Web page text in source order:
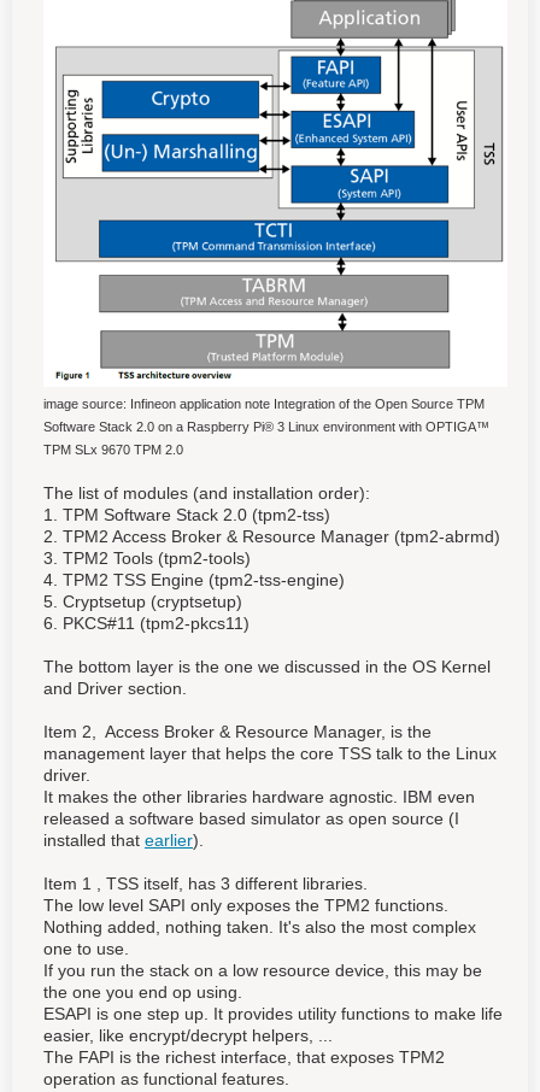
image source: Infineon application note Integration of the Open Source TPM
Software Stack 2.0 on a Raspberry Pi® 3 Linux environment with OPTIGA™
TPM SLx 9670 TPM 2.0
The list of modules (and installation order):
1. TPM Software Stack 2.0 (tpm2-tss)
2. TPM2 Access Broker & Resource Manager (tpm2-abrmd)
3. TPM2 Tools (tpm2-tools)
4. TPM2 TSS Engine (tpm2-tss-engine)
5. Cryptsetup (cryptsetup)
6. PKCS#11 (tpm2-pkcs11)
The bottom layer is the one we discussed in the OS Kernel
and Driver section.
Item 2, Access Broker & Resource Manager, is the
management layer that helps the core TSS talk to the Linux
driver.
It makes the other libraries hardware agnostic. IBM even
released a software based simulator as open source (I
installed that earlier).
Item 1 , TSS itself, has 3 different libraries.
The low level SAPI only exposes the TPM2 functions.
Nothing added, nothing taken. It's also the most complex
one to use.
If you run the stack on a low resource device, this may be
the one you end op using.
ESAPI is one step up. It provides utility functions to make life
easier, like encrypt/decrypt helpers, ...
The FAPI is the richest interface, that exposes TPM2
operation as functional features.